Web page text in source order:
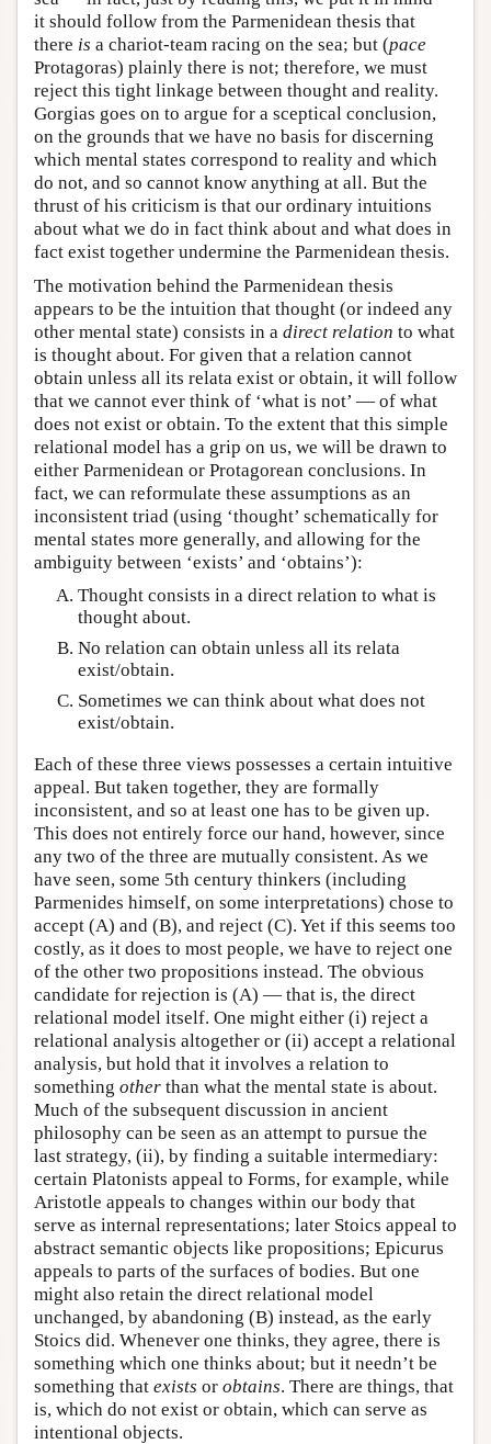
it should follow from the Parmenidean thesis that
there is a chariot-team racing on the sea; but (pace
Protagoras) plainly there is not; therefore, we must
reject this tight linkage between thought and reality.
Gorgias goes on to argue for a sceptical conclusion,
on the grounds that we have no basis for discerning
which mental states correspond to reality and which
do not, and so cannot know anything at all. But the
thrust of his criticism is that our ordinary intuitions
about what we do in fact think about and what does in
fact exist together undermine the Parmenidean thesis.
The motivation behind the Parmenidean thesis
appears to be the intuition that thought (or indeed any
other mental state) consists in a direct relation to what
is thought about. For given that a relation cannot
obtain unless all its relata exist or obtain, it will follow
that we cannot ever think of ‘what is not’ — of what
does not exist or obtain. To the extent that this simple
relational model has a grip on us, we will be drawn to
either Parmenidean or Protagorean conclusions. In
fact, we can reformulate these assumptions as an
inconsistent triad (using ‘thought’ schematically for
mental states more generally, and allowing for the
ambiguity between ‘exists’ and ‘obtains’):
Thought consists in a direct relation to what is
thought about.
No relation can obtain unless all its relata
exist/obtain.
Sometimes we can think about what does not
exist/obtain.
Each of these three views possesses a certain intuitive
appeal. But taken together, they are formally
inconsistent, and so at least one has to be given up.
This does not entirely force our hand, however, since
any two of the three are mutually consistent. As we
have seen, some 5th century thinkers (including
Parmenides himself, on some interpretations) chose to
accept (A) and (B), and reject (C). Yet if this seems too
costly, as it does to most people, we have to reject one
of the other two propositions instead. The obvious
candidate for rejection is (A) — that is, the direct
relational model itself. One might either (i) reject a
relational analysis altogether or (ii) accept a relational
analysis, but hold that it involves a relation to
something other than what the mental state is about.
Much of the subsequent discussion in ancient
philosophy can be seen as an attempt to pursue the
last strategy, (ii), by finding a suitable intermediary:
certain Platonists appeal to Forms, for example, while
Aristotle appeals to changes within our body that
serve as internal representations; later Stoics appeal to
abstract semantic objects like propositions; Epicurus
appeals to parts of the surfaces of bodies. But one
might also retain the direct relational model
unchanged, by abandoning (B) instead, as the early
Stoics did. Whenever one thinks, they agree, there is
something which one thinks about; but it needn’t be
something that exists or obtains. There are things, that
is, which do not exist or obtain, which can serve as
intentional objects.